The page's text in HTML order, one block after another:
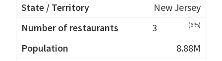
New Jersey
3
(6%)
8.88M